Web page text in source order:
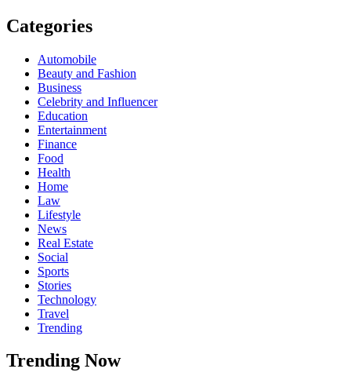
Categories
Automobile
Beauty and Fashion
Business
Celebrity and Influencer
Education
Entertainment
Finance
Food
Health
Home
Law
Lifestyle
News
Real Estate
Social
Sports
Stories
Technology
Travel
Trending
Trending Now